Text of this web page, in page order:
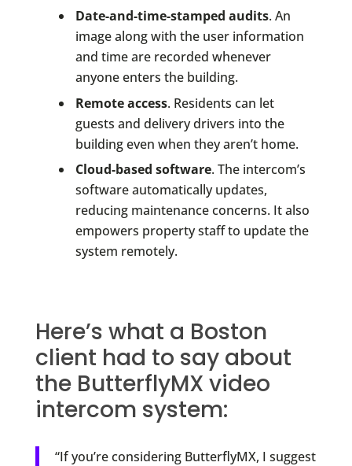
Date-and-time-stamped audits. An
image along with the user information
and time are recorded whenever
anyone enters the building.
Remote access. Residents can let
guests and delivery drivers into the
building even when they aren’t home.
Cloud-based software. The intercom’s
software automatically updates,
reducing maintenance concerns. It also
empowers property staff to update the
system remotely.
Here’s what a Boston
client had to say about
the ButterflyMX video
intercom system:
“If you’re considering ButterflyMX, I suggest